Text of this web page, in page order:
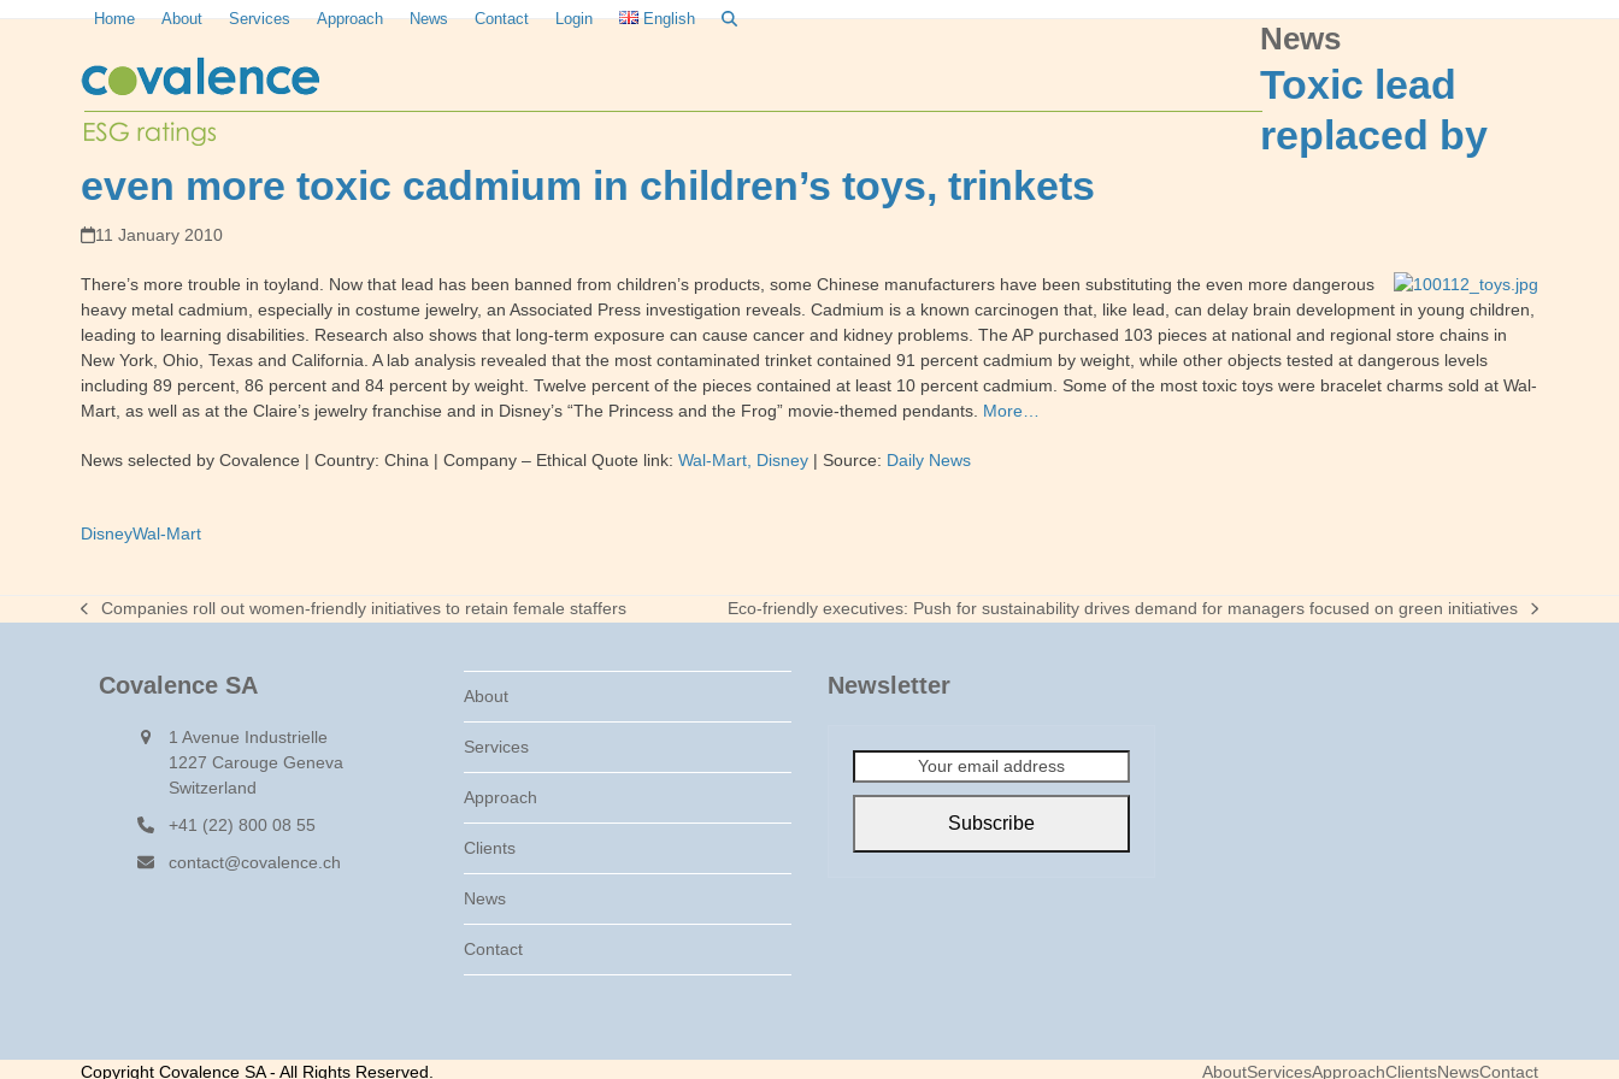
Home About Services Approach News Contact Login English
News
Toxic lead
replaced by
even more toxic cadmium in children’s toys, trinkets
11 January 2010
There’s more trouble in toyland. Now that lead has been banned from children’s products, some Chinese manufacturers have been substituting the even more dangerous
heavy metal cadmium, especially in costume jewelry, an Associated Press investigation reveals. Cadmium is a known carcinogen that, like lead, can delay brain development in young children,
leading to learning disabilities. Research also shows that long-term exposure can cause cancer and kidney problems. The AP purchased 103 pieces at national and regional store chains in
New York, Ohio, Texas and California. A lab analysis revealed that the most contaminated trinket contained 91 percent cadmium by weight, while other objects tested at dangerous levels
including 89 percent, 86 percent and 84 percent by weight. Twelve percent of the pieces contained at least 10 percent cadmium. Some of the most toxic toys were bracelet charms sold at Wal-
Mart, as well as at the Claire’s jewelry franchise and in Disney’s “The Princess and the Frog” movie-themed pendants. More…
News selected by Covalence | Country: China | Company – Ethical Quote link:Wal-Mart, Disney | Source: Daily News
DisneyWal-Mart
previous
Companies roll out women-friendly initiatives to retain female staffers
next
Eco-friendly executives: Push for sustainability drives demand for managers focused on green initiatives
Covalence SA
1 Avenue Industrielle
1227 Carouge Geneva
Switzerland
+41 (22) 800 08 55
contact@covalence.ch
About
Services
Approach
Clients
News
Contact
Newsletter
email
Subscribe
Copyright Covalence SA - All Rights Reserved. AboutServicesApproachClientsNewsContact